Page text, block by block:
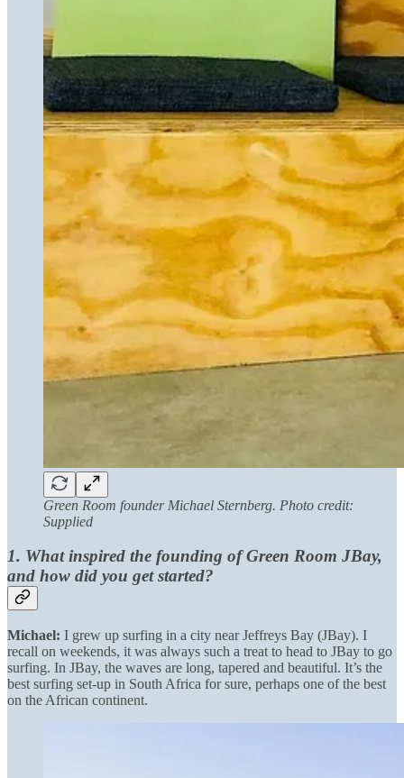
Green Room founder Michael Sternberg. Photo credit:
Supplied
1. What inspired the founding of Green Room JBay,
and how did you get started?
Michael: I grew up surfing in a city near Jeffreys Bay (JBay). I
recall on weekends, it was always such a treat to head to JBay to go
surfing. In JBay, the waves are long, tapered and beautiful. It’s the
best surfing set-up in South Africa for sure, perhaps one of the best
on the African continent.